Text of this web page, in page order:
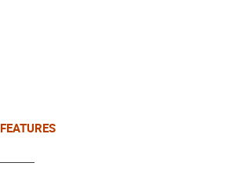
FEATURES